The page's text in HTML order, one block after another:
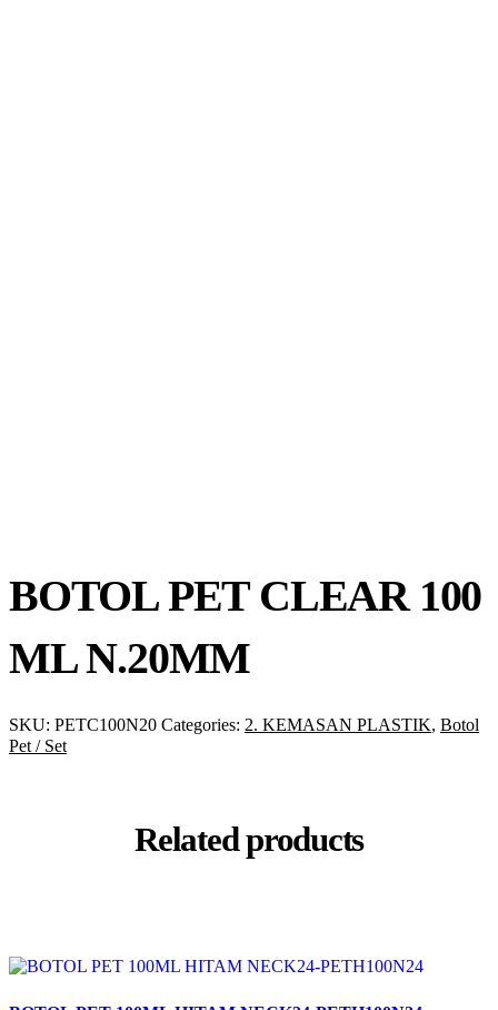
BOTOL PET CLEAR 100
ML N.20MM
SKU: PETC100N20 Categories: 2. KEMASAN PLASTIK, Botol
Pet / Set
Related products